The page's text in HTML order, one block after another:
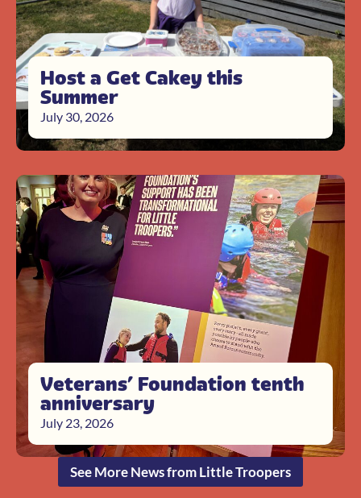
Host a Get Cakey this
Summer
July 30, 2026
Veterans’ Foundation tenth
anniversary
July 23, 2026
See More News from Little Troopers